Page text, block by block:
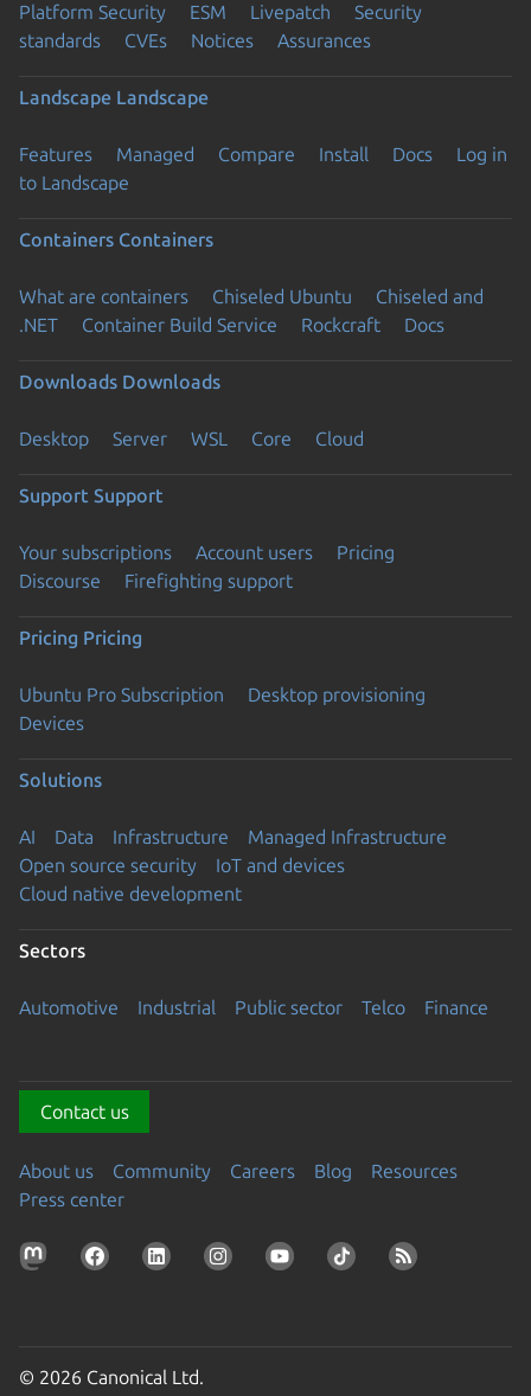
Platform Security ESM Livepatch
Security
standards
CVEs Notices Assurances
Landscape Landscape
Features Managed Compare Install Docs
Log in
to Landscape
Containers Containers
What are containers Chiseled Ubuntu
Chiseled and
.NET
Container Build Service Rockcraft Docs
Downloads Downloads
Desktop Server WSL Core Cloud
Support Support
Your subscriptions Account users
Pricing
Discourse
Firefighting support
Pricing Pricing
Ubuntu Pro Subscription
Desktop provisioning
Devices
Solutions
AI Data Infrastructure
Managed Infrastructure
Open source security
IoT and devices
Cloud native development
Sectors
Automotive Industrial Public sector Telco Finance
Contact us
About us Community Careers Blog
Resources
Press center
© 2026 Canonical Ltd.